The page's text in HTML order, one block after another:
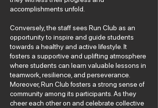
accomplishments unfold.
Conversely, the staff sees Run Club as an
opportunity to inspire and guide students
towards a healthy and active lifestyle. It
fosters a supportive and uplifting atmosphere
where students can learn valuable lessons in
teamwork, resilience, and perseverance.
Moreover, Run Club fosters a strong sense of
community among its participants. As they
cheer each other on and celebrate collective